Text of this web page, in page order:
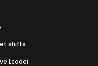
shifts
Leader